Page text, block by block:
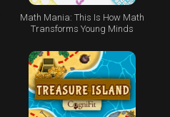
Math Mania: This Is How Math
Transforms Young Minds